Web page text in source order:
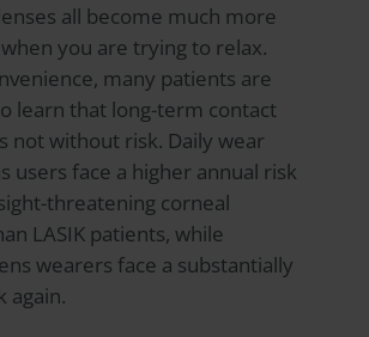
all become much more
you are trying to relax.
many patients are
learn that long-term contact
not without risk. Daily wear
users face a higher annual risk
threatening corneal
LASIK patients, while
wearers face a substantially
again.